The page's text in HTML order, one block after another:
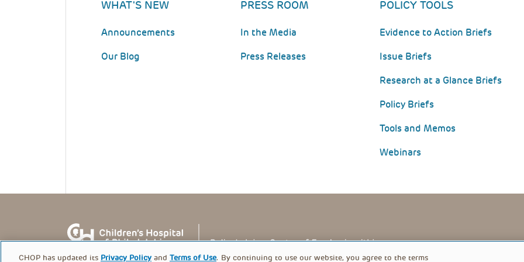
WHAT'S NEW
Announcements
Our Blog
PRESS ROOM
In the Media
Press Releases
POLICY TOOLS
Evidence to Action Briefs
Issue Briefs
Research at a Glance Briefs
Policy Briefs
Tools and Memos
Webinars
CHOP has updated its Privacy Policy and Terms of Use. By continuing to use our website, you agree to the terms